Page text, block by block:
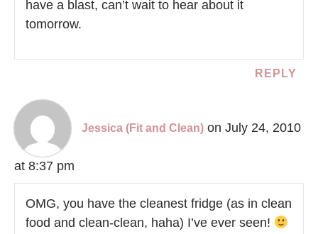
have a blast, can’t wait to hear about it
tomorrow.
REPLY
Jessica (Fit and Clean) on July 24, 2010
at 8:37 pm
OMG, you have the cleanest fridge (as in clean
food and clean-clean, haha) I’ve ever seen!